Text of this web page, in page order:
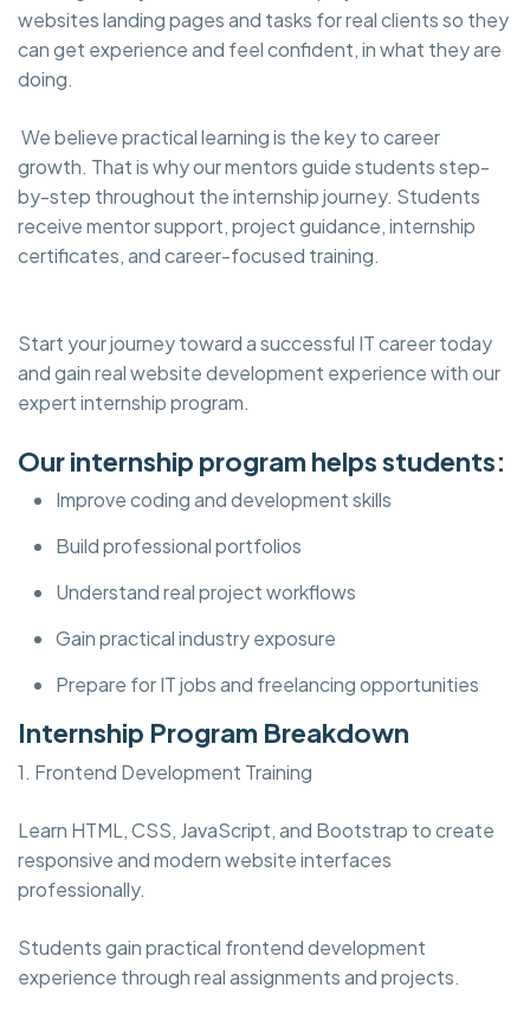
websites landing pages and tasks for real clients so they
can get experience and feel confident, in what they are
doing.
We believe practical learning is the key to career
growth. That is why our mentors guide students step-
by-step throughout the internship journey. Students
receive mentor support, project guidance, internship
certificates, and career-focused training.
Start your journey toward a successful IT career today
and gain real website development experience with our
expert internship program.
Our internship program helps students:
Improve coding and development skills
Build professional portfolios
Understand real project workflows
Gain practical industry exposure
Prepare for IT jobs and freelancing opportunities
Internship Program Breakdown
1. Frontend Development Training
Learn HTML, CSS, JavaScript, and Bootstrap to create
responsive and modern website interfaces
professionally.
Students gain practical frontend development
experience through real assignments and projects.